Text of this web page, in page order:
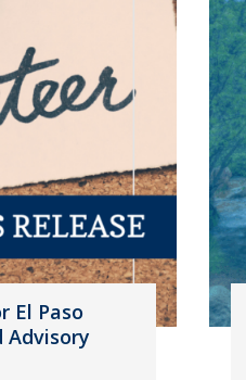
El Paso
Advisory